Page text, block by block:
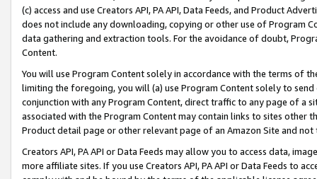
(c) access and use Creators API, PA API, Data Feeds, and Product
does not include any downloading, copying or other use of Program
data gathering and extraction tools. For the avoidance of doubt,
Content.
You will use Program Content solely in accordance with the terms of
limiting the foregoing, you will (a) use Program Content solely to
conjunction with any Program Content, direct traffic to any page of a
associated with the Program Content may contain links to sites other
Product detail page or other relevant page of an Amazon Site and not
Creators API, PA API or Data Feeds may allow you to access data,
more affiliate sites. If you use Creators API, PA API or Data Feeds to